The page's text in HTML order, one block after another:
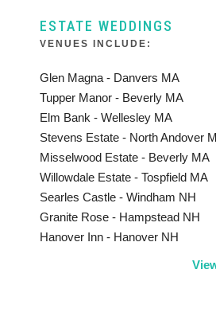
ESTATE WEDDINGS
VENUES INCLUDE:
Glen Magna - Danvers MA
Tupper Manor - Beverly MA
Elm Bank - Wellesley MA
Stevens Estate - North Andover
Misselwood Estate - Beverly MA
Willowdale Estate - Tospfield MA
Searles Castle - Windham NH
Granite Rose - Hampstead NH
Hanover Inn - Hanover NH